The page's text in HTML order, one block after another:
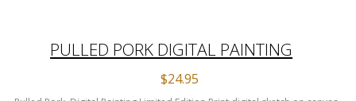
PULLED PORK DIGITAL PAINTING
$24.95